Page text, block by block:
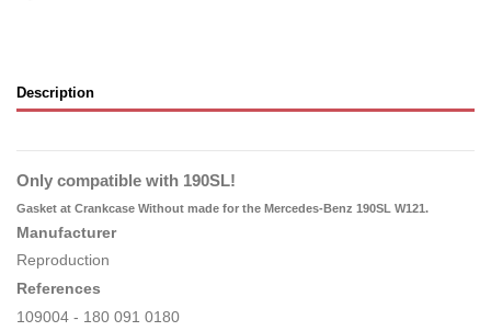
Description
Only compatible with 190SL!
Gasket at Crankcase Without made for the Mercedes-Benz 190SL W121.
Manufacturer
Reproduction
References
109004 - 180 091 0180